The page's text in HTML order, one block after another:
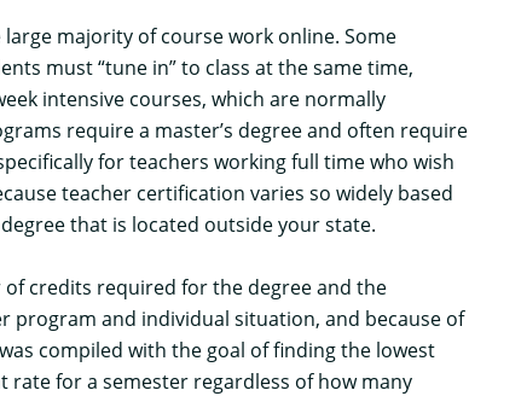
majority of course work online. Some
must “tune in” to class at the same time,
intensive courses, which are normally
require a master’s degree and often require
for teachers working full time who wish
teacher certification varies so widely based
that is located outside your state.
credits required for the degree and the
program and individual situation, and because of
compiled with the goal of finding the lowest
for a semester regardless of how many